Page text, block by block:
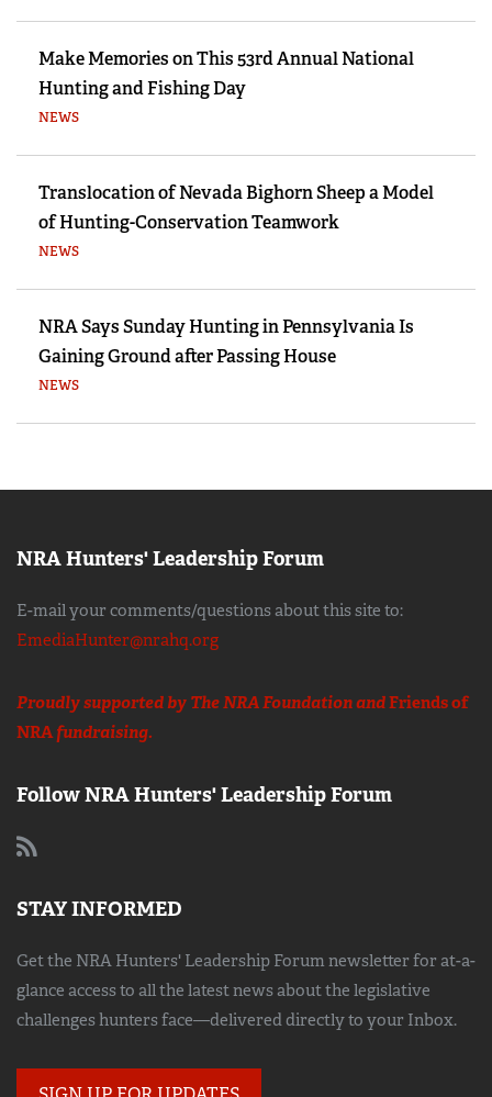
Make Memories on This 53rd Annual National
Hunting and Fishing Day
NEWS
Translocation of Nevada Bighorn Sheep a Model
of Hunting-Conservation Teamwork
NEWS
NRA Says Sunday Hunting in Pennsylvania Is
Gaining Ground after Passing House
NEWS
NRA Hunters' Leadership Forum
E-mail your comments/questions about this site to:
EmediaHunter@nrahq.org
Proudly supported by The NRA Foundation andFriends of
NRAfundraising.
Follow NRA Hunters' Leadership Forum
STAY INFORMED
Get the NRA Hunters' Leadership Forum newsletter for at-a-
glance access to all the latest news about the legislative
challenges hunters face—delivered directly to your Inbox.